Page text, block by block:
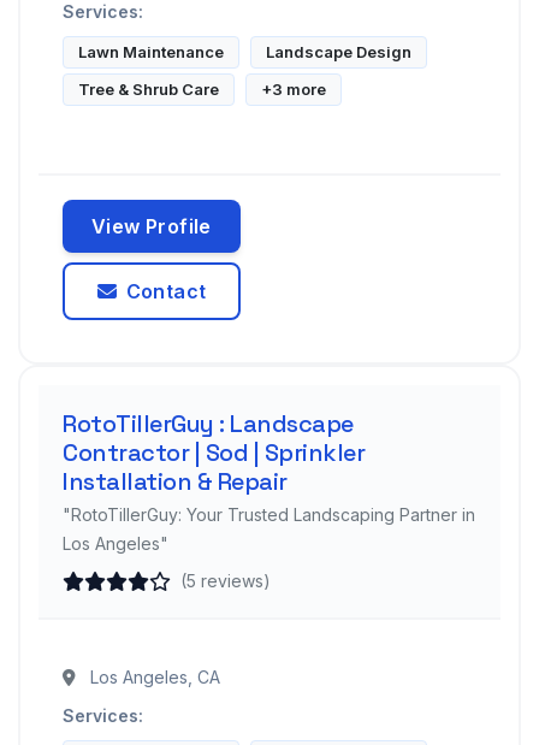
Services:
Lawn Maintenance
Landscape Design
Tree & Shrub Care
+3 more
View Profile
Contact
RotoTillerGuy : Landscape
Contractor | Sod | Sprinkler
Installation & Repair
"RotoTillerGuy: Your Trusted Landscaping Partner in
Los Angeles"
(5 reviews)
Los Angeles, CA
Services: